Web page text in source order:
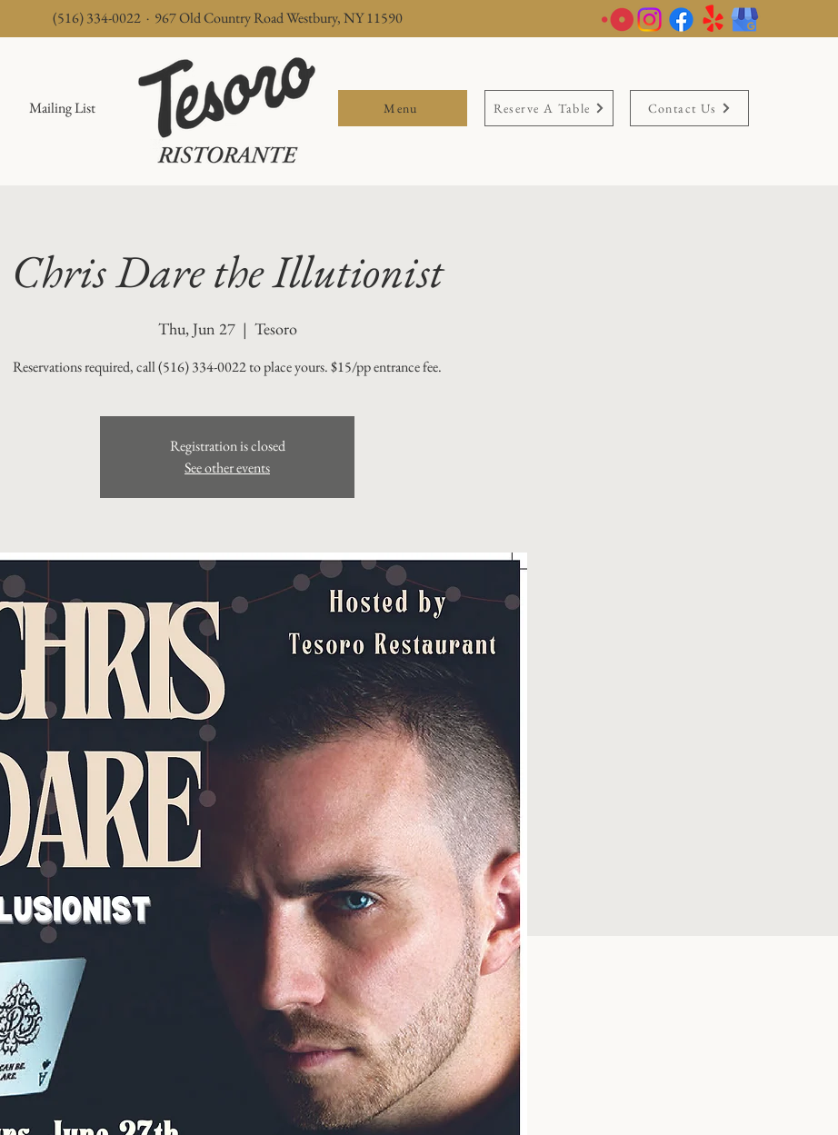
(516) 334-0022 · 967 Old Country Road Westbury, NY 11590
Mailing List Menu Reserve A Table Contact Us
Chris Dare the Illutionist
Thu, Jun 27
  |
Tesoro
Reservations required, call (516) 334-0022 to place yours. $15/pp entrance fee.
Registration is closed
See other events